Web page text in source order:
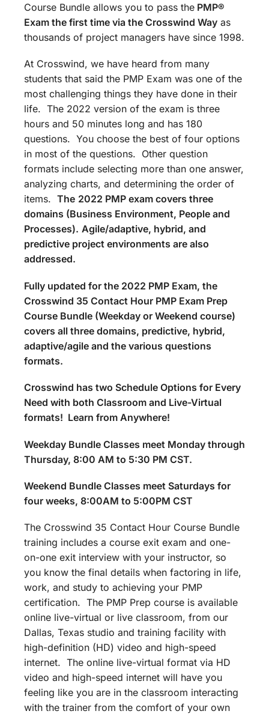
Course Bundle allows you to pass the PMP®
Exam the first time via the Crosswind Way as
thousands of project managers have since 1998.
At Crosswind, we have heard from many
students that said the PMP Exam was one of the
most challenging things they have done in their
life. The 2022 version of the exam is three
hours and 50 minutes long and has 180
questions. You choose the best of four options
in most of the questions. Other question
formats include selecting more than one answer,
analyzing charts, and determining the order of
items. The 2022 PMP exam covers three
domains (Business Environment, People and
Processes). Agile/adaptive, hybrid, and
predictive project environments are also
addressed.
Fully updated for the 2022 PMP Exam, the
Crosswind 35 Contact Hour PMP Exam Prep
Course Bundle (Weekday or Weekend course)
covers all three domains, predictive, hybrid,
adaptive/agile and the various questions
formats.
Crosswind has two Schedule Options for Every
Need with both Classroom and Live-Virtual
formats! Learn from Anywhere!
Weekday Bundle Classes meet Monday through
Thursday, 8:00 AM to 5:30 PM CST.
Weekend Bundle Classes meet Saturdays for
four weeks, 8:00AM to 5:00PM CST
The Crosswind 35 Contact Hour Course Bundle
training includes a course exit exam and one-
on-one exit interview with your instructor, so
you know the final details when factoring in life,
work, and study to achieving your PMP
certification. The PMP Prep course is available
online live-virtual or live classroom, from our
Dallas, Texas studio and training facility with
high-definition (HD) video and high-speed
internet. The online live-virtual format via HD
video and high-speed internet will have you
feeling like you are in the classroom interacting
with the trainer from the comfort of your own